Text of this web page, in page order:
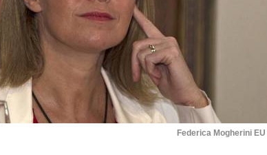
Federica Mogherini